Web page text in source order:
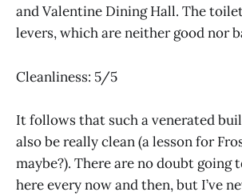
and Valentine Dining Hall. The
levers, which are neither good nor
Cleanliness: 5/5
It follows that such a venerated
also be really clean (a lesson for
maybe?). There are no doubt going
here every now and then, but I’ve